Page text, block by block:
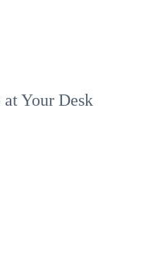
Your Desk